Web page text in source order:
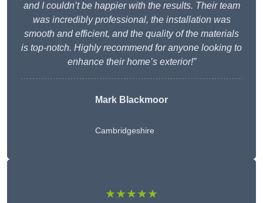
and I couldn’t be happier with the results. Their team
was incredibly professional, the installation was
smooth and efficient, and the quality of the materials
is top-notch. Highly recommend for anyone looking to
enhance their home’s exterior!”
Mark Blackmoor
Cambridgeshire
★★★★★